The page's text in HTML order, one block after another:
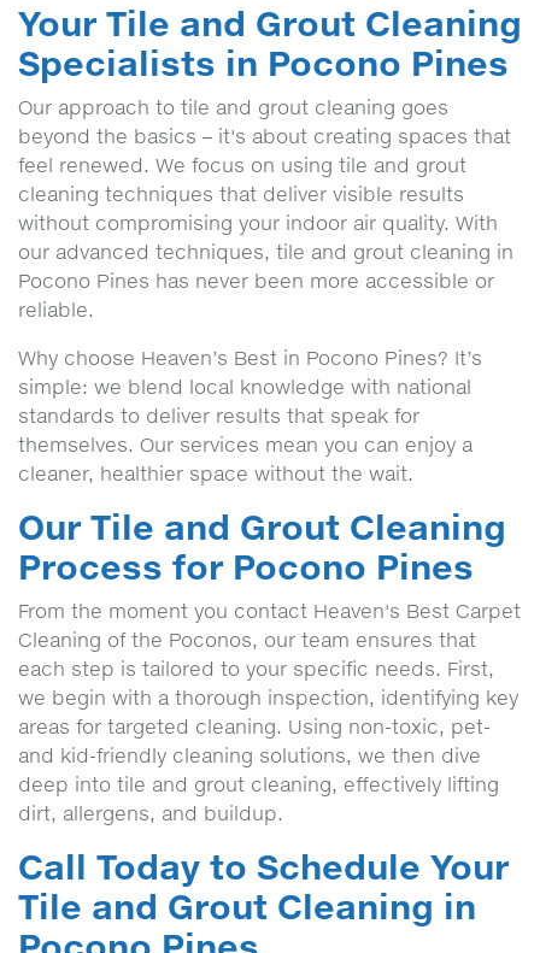
Your Tile and Grout Cleaning
Specialists in Pocono Pines
Our approach to tile and grout cleaning goes
beyond the basics – it's about creating spaces that
feel renewed. We focus on using tile and grout
cleaning techniques that deliver visible results
without compromising your indoor air quality. With
our advanced techniques, tile and grout cleaning in
Pocono Pines has never been more accessible or
reliable.
Why choose Heaven’s Best in Pocono Pines? It’s
simple: we blend local knowledge with national
standards to deliver results that speak for
themselves. Our services mean you can enjoy a
cleaner, healthier space without the wait.
Our Tile and Grout Cleaning
Process for Pocono Pines
From the moment you contact Heaven's Best Carpet
Cleaning of the Poconos, our team ensures that
each step is tailored to your specific needs. First,
we begin with a thorough inspection, identifying key
areas for targeted cleaning. Using non-toxic, pet-
and kid-friendly cleaning solutions, we then dive
deep into tile and grout cleaning, effectively lifting
dirt, allergens, and buildup.
Call Today to Schedule Your
Tile and Grout Cleaning in